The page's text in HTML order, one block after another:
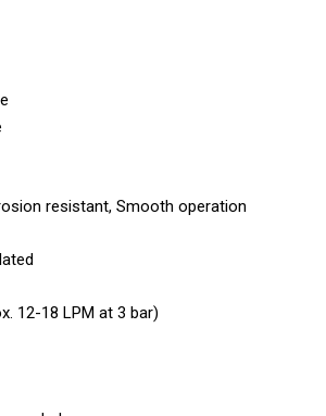
resistant, Smooth operation
12-18 LPM at 3 bar)